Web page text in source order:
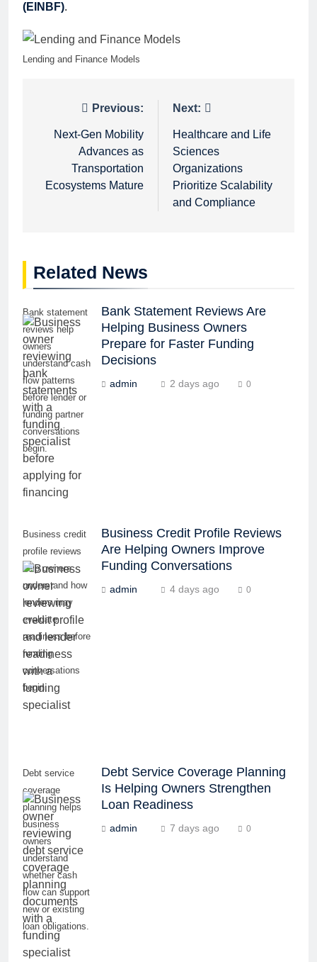
(EINBF).
Lending and Finance Models
navigation
Previous:
Next-Gen Mobility
Advances as
Transportation
Ecosystems Mature
Next:
Healthcare and Life
Sciences
Organizations
Prioritize Scalability
and Compliance
Related News
Bank statement
reviews help
owners
understand cash
flow patterns
before lender or
funding partner
conversations
begin.
Bank Statement Reviews Are
Helping Business Owners
Prepare for Faster Funding
Decisions
admin 2 days ago 0
Business credit
profile reviews
help owners
understand how
lenders may
evaluate
readiness before
funding
conversations
begin.
Business Credit Profile Reviews
Are Helping Owners Improve
Funding Conversations
admin 4 days ago 0
Debt service
coverage
planning helps
business
owners
understand
whether cash
flow can support
new or existing
loan obligations.
Debt Service Coverage Planning
Is Helping Owners Strengthen
Loan Readiness
admin 7 days ago 0